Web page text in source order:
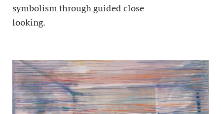
symbolism through guided close
looking.